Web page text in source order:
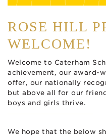
ROSE HILL
WELCOME!
Welcome to Caterham
achievement, our award-
offer, our nationally
but above all for our
boys and girls thrive.
We hope that the below